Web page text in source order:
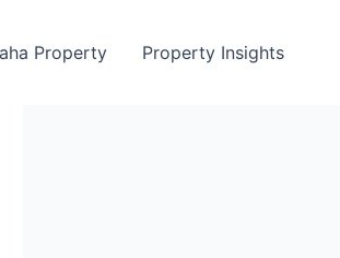
Property Property Insights